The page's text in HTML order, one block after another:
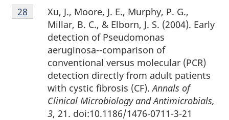
Footnote
28
Xu, J., Moore, J. E., Murphy, P. G.,
Millar, B. C., & Elborn, J. S. (2004). Early
detection of Pseudomonas
aeruginosa--comparison of
conventional versus molecular (PCR)
detection directly from adult patients
with cystic fibrosis (CF).Annals of
Clinical Microbiology and Antimicrobials,
3, 21. doi:10.1186/1476-0711-3-21
Return to footnote
28 referrer